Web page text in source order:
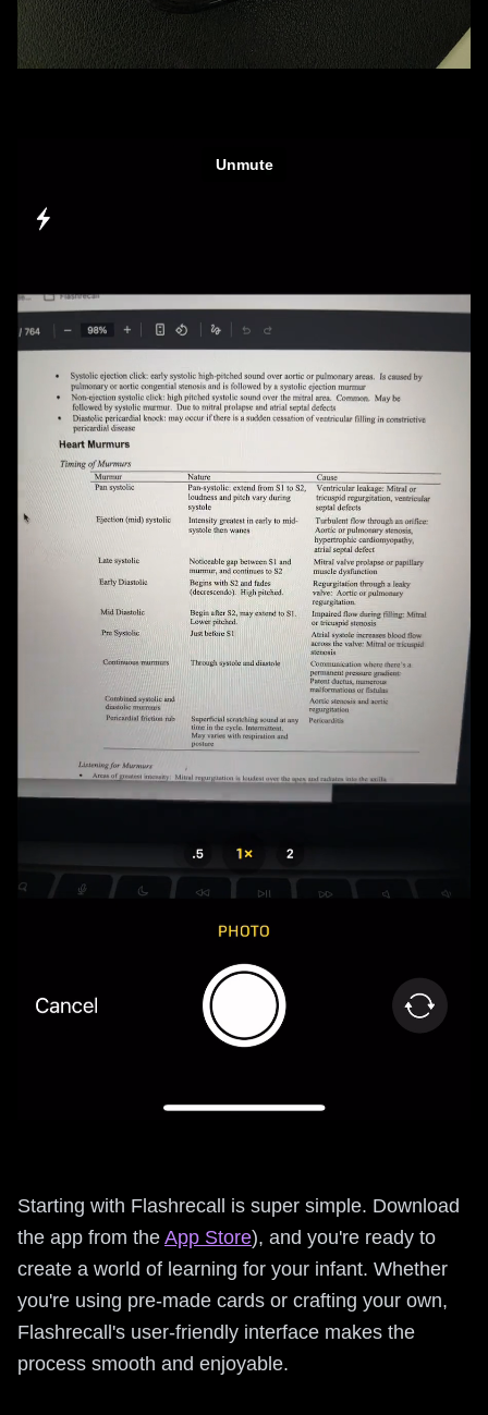
Starting with Flashrecall is super simple. Download
the app from the App Store), and you're ready to
create a world of learning for your infant. Whether
you're using pre-made cards or crafting your own,
Flashrecall's user-friendly interface makes the
process smooth and enjoyable.